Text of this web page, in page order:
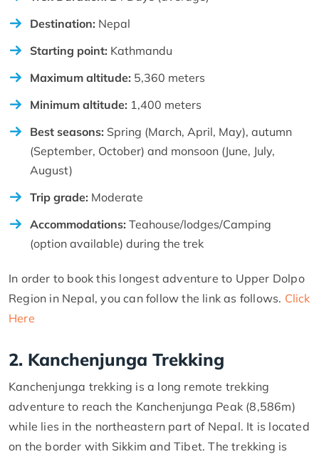
Destination: Nepal
Starting point: Kathmandu
Maximum altitude: 5,360 meters
Minimum altitude: 1,400 meters
Best seasons: Spring (March, April, May), autumn
(September, October) and monsoon (June, July,
August)
Trip grade: Moderate
Accommodations: Teahouse/lodges/Camping
(option available) during the trek
In order to book this longest adventure to Upper Dolpo
Region in Nepal, you can follow the link as follows. Click
Here
2. Kanchenjunga Trekking
Kanchenjunga trekking is a long remote trekking
adventure to reach the Kanchenjunga Peak (8,586m)
while lies in the northeastern part of Nepal. It is located
on the border with Sikkim and Tibet. The trekking is